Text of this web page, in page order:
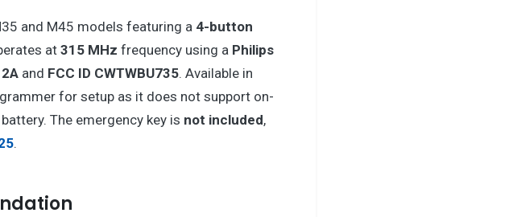
and M45 models featuring a 4-button
at 315 MHz frequency using a Philips
and FCC ID CWTWBU735. Available in
for setup as it does not support on-
The emergency key is not included,
.